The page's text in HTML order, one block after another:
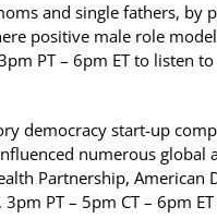
and single fathers, by
positive male role
PT – 6pm ET to listen
democracy start-up
numerous
Partnership,
PT – 5pm CT – 6pm ET